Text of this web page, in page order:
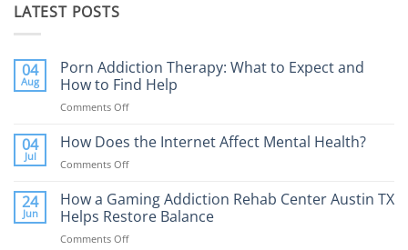
LATEST POSTS
04
Aug
Porn Addiction Therapy: What to Expect and
How to Find Help
Comments Offon
Addiction
Expect
and
04
Jul
How Does the Internet Affect Mental Health?
Comments Offon
Does
the
Internet
Affect
24
Jun
How a Gaming Addiction Rehab Center Austin TX
Helps Restore Balance
Comments Offon